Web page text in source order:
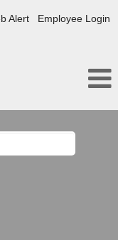
Alert Employee Login